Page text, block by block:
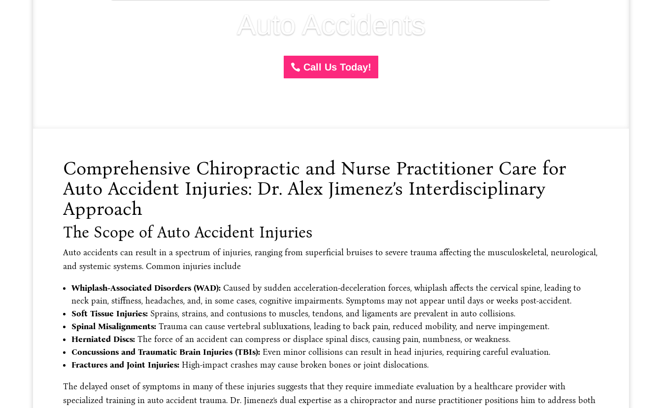
Auto Accidents
Call Us Today!
Comprehensive Chiropractic and Nurse Practitioner Care for
Auto Accident Injuries: Dr. Alex Jimenez’s Interdisciplinary
Approach
The Scope of Auto Accident Injuries
Auto accidents can result in a spectrum of injuries, ranging from superficial bruises to severe trauma affecting the musculoskeletal, neurological,
and systemic systems. Common injuries include
Whiplash-Associated Disorders (WAD):Caused by sudden acceleration-deceleration forces, whiplash affects the cervical spine, leading to
neck pain, stiffness, headaches, and, in some cases, cognitive impairments. Symptoms may not appear until days or weeks post-accident.
Soft Tissue Injuries:Sprains, strains, and contusions to muscles, tendons, and ligaments are prevalent in auto collisions.
Spinal Misalignments:Trauma can cause vertebral subluxations, leading to back pain, reduced mobility, and nerve impingement.
Herniated Discs:The force of an accident can compress or displace spinal discs, causing pain, numbness, or weakness.
Concussions and Traumatic Brain Injuries (TBIs):Even minor collisions can result in head injuries, requiring careful evaluation.
Fractures and Joint Injuries:High-impact crashes may cause broken bones or joint dislocations.
The delayed onset of symptoms in many of these injuries suggests that they require immediate evaluation by a healthcare provider with
specialized training in auto accident trauma. Dr. Jimenez’s dual expertise as a chiropractor and nurse practitioner positions him to address both